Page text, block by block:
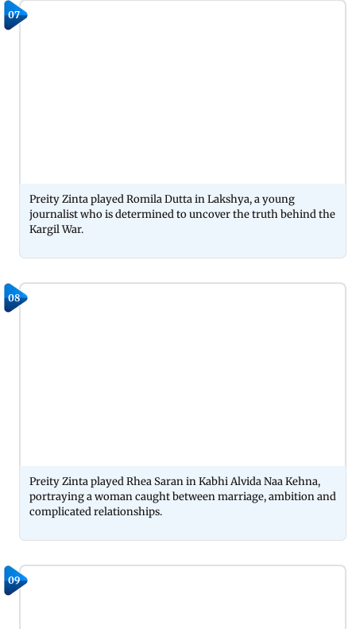
07
Preity Zinta played Romila Dutta in Lakshya, a young
journalist who is determined to uncover the truth behind the
Kargil War.
08
Preity Zinta played Rhea Saran in Kabhi Alvida Naa Kehna,
portraying a woman caught between marriage, ambition and
complicated relationships.
09